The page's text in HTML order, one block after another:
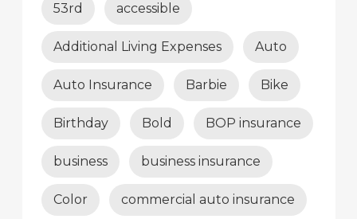
53rd accessible
Additional Living Expenses Auto
Auto Insurance Barbie Bike
Birthday Bold BOP insurance
business business insurance
Color commercial auto insurance